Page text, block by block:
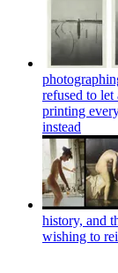
refused to let
printing
instead
history, and
wishing to